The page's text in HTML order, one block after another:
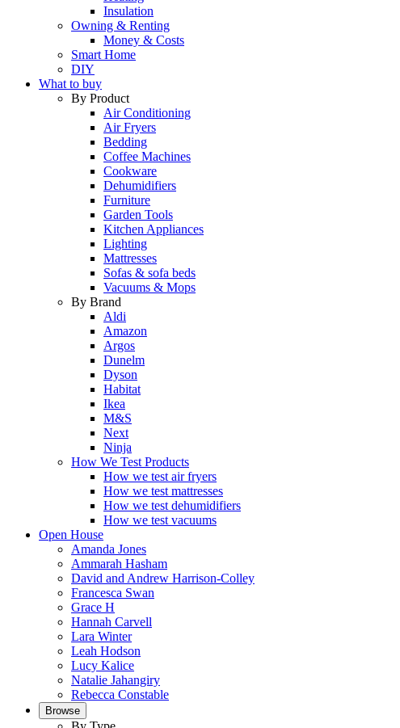
Insulation
Owning & Renting
Money & Costs
Smart Home
DIY
What to buy
By Product
Air Conditioning
Air Fryers
Bedding
Coffee Machines
Cookware
Dehumidifiers
Furniture
Garden Tools
Kitchen Appliances
Lighting
Mattresses
Sofas & sofa beds
Vacuums & Mops
By Brand
Aldi
Amazon
Argos
Dunelm
Dyson
Habitat
Ikea
M&S
Next
Ninja
How We Test Products
How we test air fryers
How we test mattresses
How we test dehumidifiers
How we test vacuums
Open House
Amanda Jones
Ammarah Hasham
David and Andrew Harrison-Colley
Francesca Swan
Grace H
Hannah Carvell
Lara Winter
Leah Hodson
Lucy Kalice
Natalie Jahangiry
Rebecca Constable
Browse